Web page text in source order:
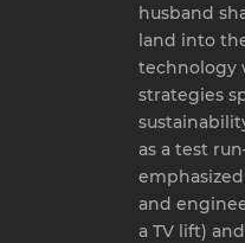
husband
land into
technology
strategies
as a test
and
a TV lift)